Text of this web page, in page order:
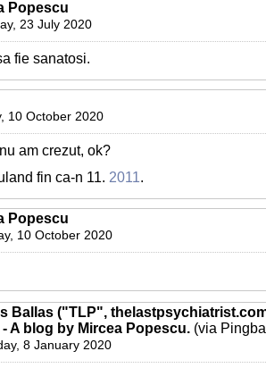
Popescu
23 July 2020
fie sanatosi.
10 October 2020
am crezut, ok?
fin ca-n 11. 2011.
Popescu
10 October 2020
Ballas ("TLP",
- A blog by Mircea Popescu. (via
8 January 2020